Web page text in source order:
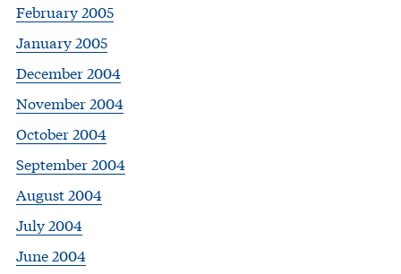
February 2005
January 2005
December 2004
November 2004
October 2004
September 2004
August 2004
July 2004
June 2004